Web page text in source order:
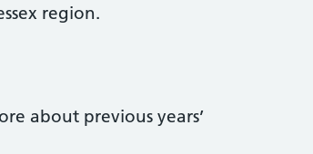
region.
about previous years’